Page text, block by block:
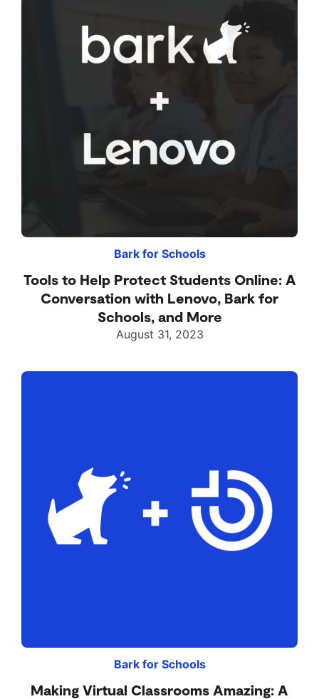
Bark for Schools
Tools to Help Protect Students Online: A
Conversation with Lenovo, Bark for
Schools, and More
August 31, 2023
Bark for Schools
Making Virtual Classrooms Amazing: A